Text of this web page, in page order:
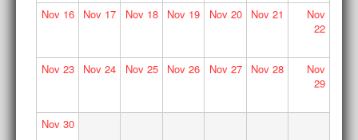
Nov16 Nov 17 Nov18 Nov 19 Nov20 Nov 21
Nov
22
Nov23 Nov 24 Nov25 Nov 26 Nov27 Nov 28
Nov
29
Nov30